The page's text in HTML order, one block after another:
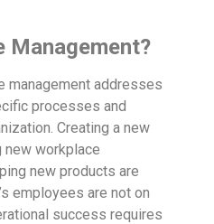
Management?
managementaddresses
processes and
Creating a new
workplace
new products are
employees are not on
success requires